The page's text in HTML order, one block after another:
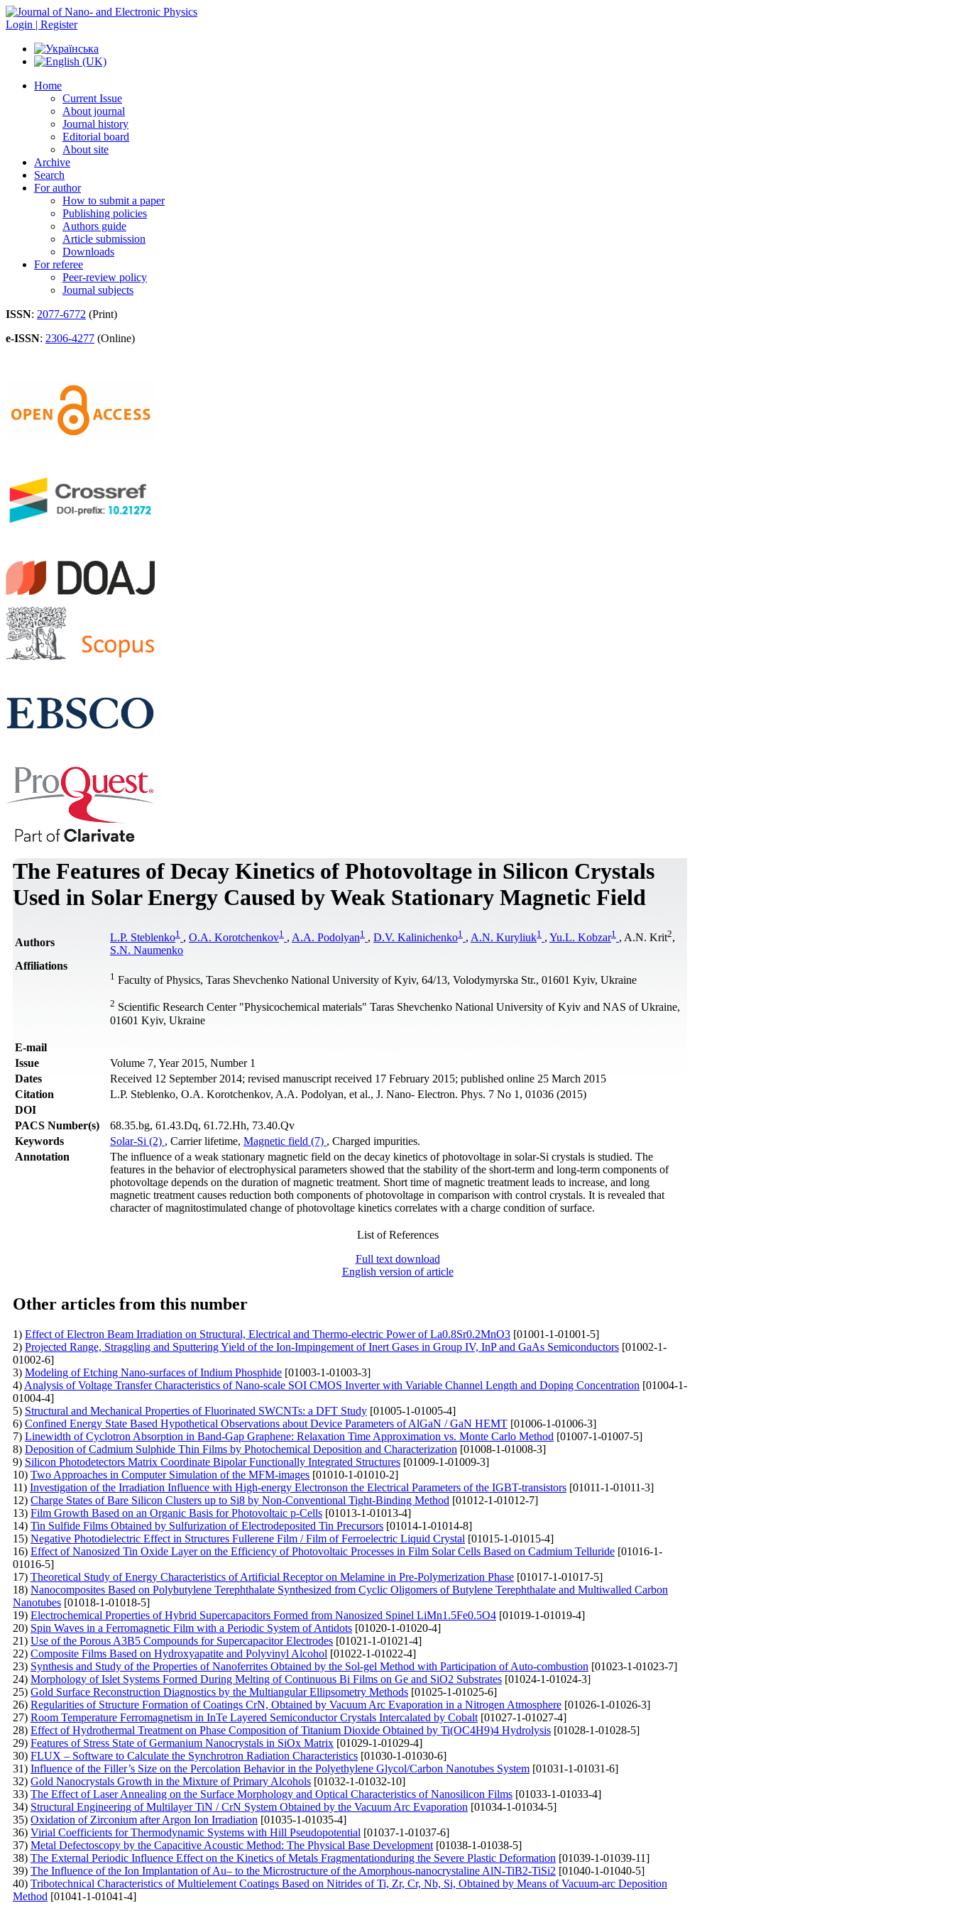
Login | Register
Home
Current Issue
About journal
Journal history
Editorial board
About site
Archive
Search
For author
How to submit a paper
Publishing policies
Authors guide
Article submission
Downloads
For referee
Peer-review policy
Journal subjects
ISSN: 2077-6772 (Print)
e-ISSN: 2306-4277 (Online)
The Features of Decay Kinetics of Photovoltage in Silicon Crystals
Used in Solar Energy Caused by Weak Stationary Magnetic Field
Authors L.P. Steblenko1 , O.A. Korotchenkov1 , A.A. Podolyan1 , D.V. Kalinichenko1 , A.N. Kuryliuk1 , Yu.L. Kobzar1 , A.N. Krit2,
S.N. Naumenko
Affiliations
1 Faculty of Physics, Taras Shevchenko National University of Kyiv, 64/13, Volodymyrska Str., 01601 Kyiv, Ukraine
2 Scientific Research Center "Physicochemical materials" Taras Shevchenko National University of Kyiv and NAS of Ukraine,
01601 Kyiv, Ukraine
Е-mail
Issue
Volume 7, Year 2015, Number 1
Dates
Received 12 September 2014; revised manuscript received 17 February 2015; published online 25 March 2015
Citation
L.P. Steblenko, O.A. Korotchenkov, A.A. Podolyan, et al., J. Nano- Electron. Phys. 7 No 1, 01036 (2015)
DOI
PACS Number(s)
68.35.bg, 61.43.Dq, 61.72.Hh, 73.40.Qv
Keywords
Solar-Si (2) , Carrier lifetime, Magnetic field (7) , Charged impurities.
Annotation
The influence of a weak stationary magnetic field on the decay kinetics of photovoltage in solar-Si crystals is studied. The
features in the behavior of electrophysical parameters showed that the stability of the short-term and long-term components of
photovoltage depends on the duration of magnetic treatment. Short time of magnetic treatment leads to increase, and long
magnetic treatment causes reduction both components of photovoltage in comparison with control crystals. It is revealed that
character of magnitostimulated change of photovoltage kinetics correlates with a charge condition of surface.
List of References
Full text download
English version of article
Other articles from this number
1) Effect of Electron Beam Irradiation on Structural, Electrical and Thermo-electric Power of La0.8Sr0.2MnO3 [01001-1-01001-5]
2) Projected Range, Straggling and Sputtering Yield of the Ion-Impingement of Inert Gases in Group IV, InP and GaAs Semiconductors [01002-1-
01002-6]
3) Modeling of Etching Nano-surfaces of Indium Phosphide [01003-1-01003-3]
4) Analysis of Voltage Transfer Characteristics of Nano-scale SOI CMOS Inverter with Variable Channel Length and Doping Concentration [01004-1-
01004-4]
5) Structural and Mechanical Properties of Fluorinated SWCNTs: a DFT Study [01005-1-01005-4]
6) Confined Energy State Based Hypothetical Observations about Device Parameters of AlGaN / GaN HEMT [01006-1-01006-3]
7) Linewidth of Cyclotron Absorption in Band-Gap Graphene: Relaxation Time Approximation vs. Monte Carlo Method [01007-1-01007-5]
8) Deposition of Cadmium Sulphide Thin Films by Photochemical Deposition and Characterization [01008-1-01008-3]
9) Silicon Photodetectors Matrix Coordinate Bipolar Functionally Integrated Structures [01009-1-01009-3]
10) Two Approaches in Computer Simulation of the MFM-images [01010-1-01010-2]
11) Investigation of the Irradiation Influence with High-energy Electronson the Electrical Parameters of the IGBT-transistors [01011-1-01011-3]
12) Charge States of Bare Silicon Clusters up to Si8 by Non-Conventional Tight-Binding Method [01012-1-01012-7]
13) Film Growth Based on an Organic Basis for Photovoltaic p-Cells [01013-1-01013-4]
14) Tin Sulfide Films Obtained by Sulfurization of Electrodeposited Tin Precursors [01014-1-01014-8]
15) Negative Photodielectric Effect in Structures Fullerene Film / Film of Ferroelectric Liquid Crystal [01015-1-01015-4]
16) Effect of Nanosized Tin Oxide Layer on the Efficiency of Photovoltaic Processes in Film Solar Cells Based on Cadmium Telluride [01016-1-
01016-5]
17) Theoretical Study of Energy Characteristics of Artificial Receptor on Melamine in Pre-Polymerization Phase [01017-1-01017-5]
18) Nanocomposites Based on Polybutylene Terephthalate Synthesized from Cyclic Oligomers of Butylene Terephthalate and Multiwalled Carbon
Nanotubes [01018-1-01018-5]
19) Electrochemical Properties of Hybrid Supercapacitors Formed from Nanosized Spinel LiMn1.5Fe0.5O4 [01019-1-01019-4]
20) Spin Waves in a Ferromagnetic Film with a Periodic System of Antidots [01020-1-01020-4]
21) Use of the Porous A3B5 Compounds for Supercapacitor Electrodes [01021-1-01021-4]
22) Composite Films Based on Hydroxyapatite and Polyvinyl Alcohol [01022-1-01022-4]
23) Synthesis and Study of the Properties of Nanoferrites Obtained by the Sol-gel Method with Participation of Auto-combustion [01023-1-01023-7]
24) Morphology of Islet Systems Formed During Melting of Continuous Bi Films on Ge and SiO2 Substrates [01024-1-01024-3]
25) Gold Surface Reconstruction Diagnostics by the Multiangular Ellipsometry Methods [01025-1-01025-6]
26) Regularities of Structure Formation of Coatings CrN, Obtained by Vacuum Arc Evaporation in a Nitrogen Atmosphere [01026-1-01026-3]
27) Room Temperature Ferromagnetism in InTe Layered Semiconductor Crystals Intercalated by Cobalt [01027-1-01027-4]
28) Effect of Hydrothermal Treatment on Phase Composition of Titanium Dioxide Obtained by Ti(OC4H9)4 Hydrolysis [01028-1-01028-5]
29) Features of Stress State of Germanium Nanocrystals in SiOx Matrix [01029-1-01029-4]
30) FLUX – Software to Calculate the Synchrotron Radiation Characteristics [01030-1-01030-6]
31) Influence of the Filler’s Size on the Percolation Behavior in the Polyethylene Glycol/Carbon Nanotubes System [01031-1-01031-6]
32) Gold Nanocrystals Growth in the Mixture of Primary Alcohols [01032-1-01032-10]
33) The Effect of Laser Annealing on the Surface Morphology and Optical Characteristics of Nanosilicon Films [01033-1-01033-4]
34) Structural Engineering of Multilayer TiN / CrN System Obtained by the Vacuum Arc Evaporation [01034-1-01034-5]
35) Oxidation of Zirconium after Argon Ion Irradiation [01035-1-01035-4]
36) Virial Coefficients for Thermodynamic Systems with Hill Pseudopotential [01037-1-01037-6]
37) Metal Defectoscopy by the Capacitive Acoustic Method: The Physical Base Development [01038-1-01038-5]
38) The External Periodic Influence Effect on the Kinetics of Metals Fragmentationduring the Severe Plastic Deformation [01039-1-01039-11]
39) The Influence of the Ion Implantation of Au– to the Microstructure of the Amorphous-nanocrystaline AlN-TiB2-TiSi2 [01040-1-01040-5]
40) Tribotechnical Characteristics of Multielement Coatings Based on Nitrides of Ti, Zr, Cr, Nb, Si, Obtained by Means of Vacuum-arc Deposition
Method [01041-1-01041-4]